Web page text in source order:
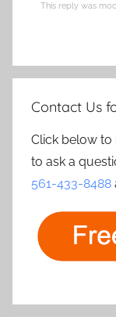
This reply was
Contact Us
Click below
to ask a
561-433-8488